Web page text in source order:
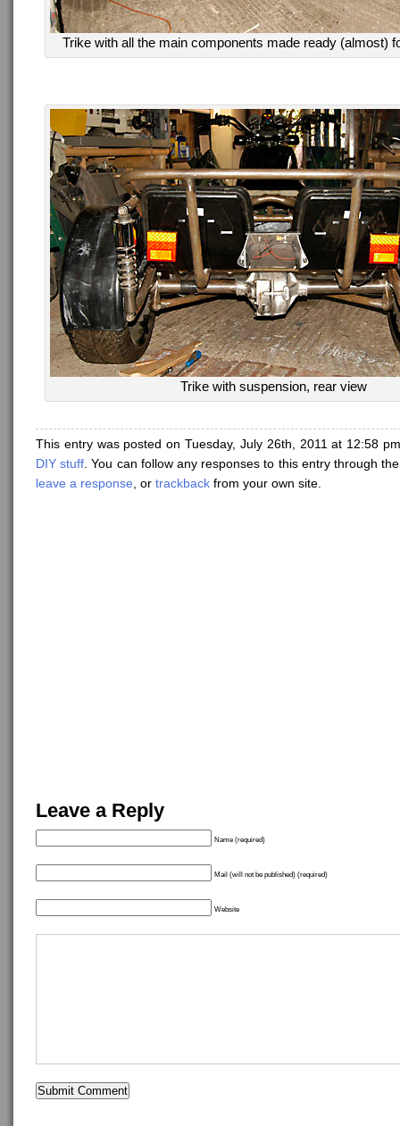
Trike with all the main components made ready (almost)
Trike with suspension, rear view
This entry was posted on Tuesday, July 26th, 2011 at 12:58
DIY stuff . You can follow any responses to this entry through
leave a response , or trackback from your own site.
Leave a Reply
Name (required)
Mail (will not be published) (required)
Website